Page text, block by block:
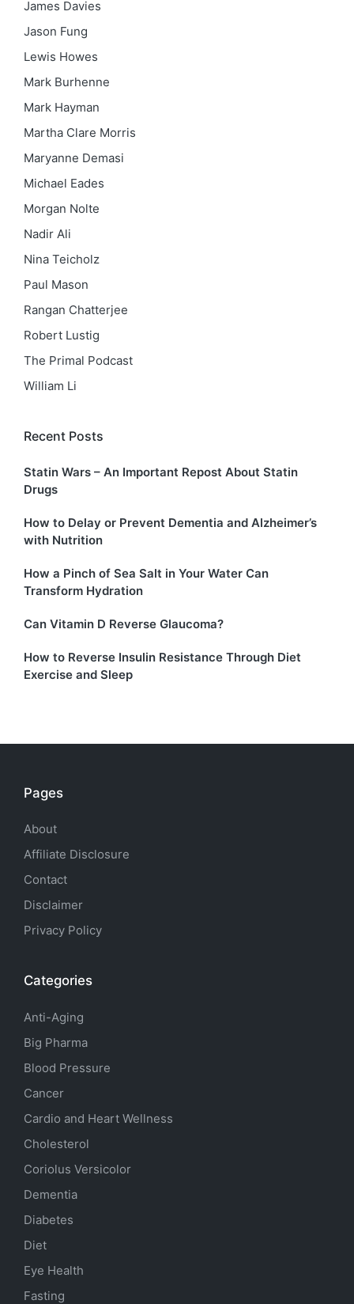
James Davies
Jason Fung
Lewis Howes
Mark Burhenne
Mark Hayman
Martha Clare Morris
Maryanne Demasi
Michael Eades
Morgan Nolte
Nadir Ali
Nina Teicholz
Paul Mason
Rangan Chatterjee
Robert Lustig
The Primal Podcast
William Li
Recent Posts
Statin Wars – An Important Repost About Statin
Drugs
How to Delay or Prevent Dementia and Alzheimer’s
with Nutrition
How a Pinch of Sea Salt in Your Water Can
Transform Hydration
Can Vitamin D Reverse Glaucoma?
How to Reverse Insulin Resistance Through Diet
Exercise and Sleep
Pages
About
Affiliate Disclosure
Contact
Disclaimer
Privacy Policy
Categories
Anti-Aging
Big Pharma
Blood Pressure
Cancer
Cardio and Heart Wellness
Cholesterol
Coriolus Versicolor
Dementia
Diabetes
Diet
Eye Health
Fasting